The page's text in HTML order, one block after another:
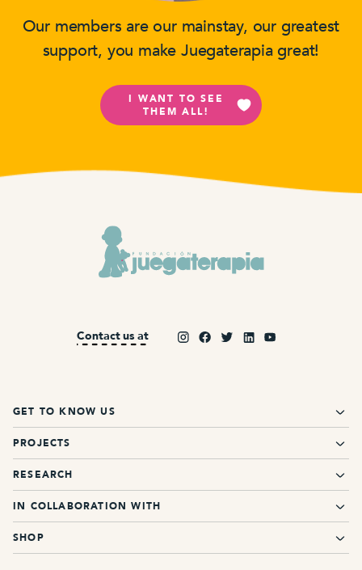
Our members are our mainstay, our greatest
support, you make Juegaterapia great!
I WANT TO SEE
THEM ALL!
Contact us at
GET TO KNOW US
PROJECTS
RESEARCH
IN COLLABORATION WITH
SHOP